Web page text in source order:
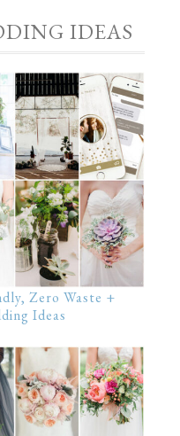
IDEAS
Zero Waste +
Ideas